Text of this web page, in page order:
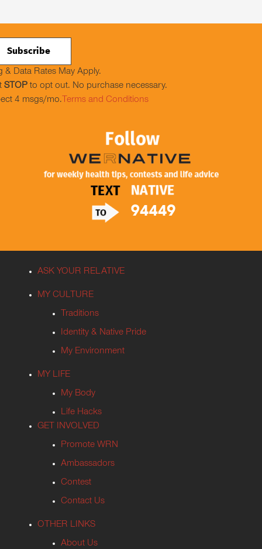
& Data Rates May Apply.
STOP to opt out. No purchase necessary.
4 msgs/mo. Terms and Conditions
ASK YOUR RELATIVE
MY CULTURE
Traditions
Identity & Native Pride
My Environment
MY LIFE
My Body
Life Hacks
GET INVOLVED
Promote WRN
Ambassadors
Contest
Contact Us
OTHER LINKS
About Us